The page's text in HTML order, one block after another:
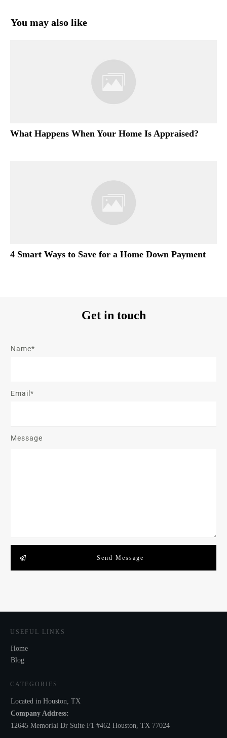
You may also like
What Happens When Your Home Is Appraised?
4 Smart Ways to Save for a Home Down Payment
Get in touch
Name*
Email*
Message
Send Message
USEFUL LINKS
Home
Blog
CATEGORIES
Located in Houston, TX
Company Address:
12645 Memorial Dr Suite F1 #462 Houston, TX 77024